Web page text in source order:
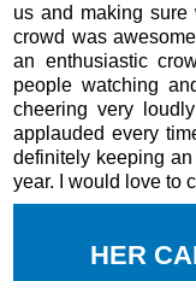
us and making sure
crowd was
an enthusiastic
people watching
cheering very
applauded every
definitely keeping
year. I would love to
HER